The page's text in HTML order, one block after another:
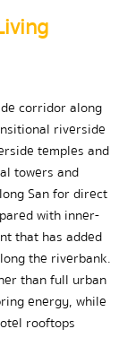
corridor along
riverside
temples and
towers and
San for direct
with inner-
that has added
the riverbank.
than full urban
energy, while
rooftops